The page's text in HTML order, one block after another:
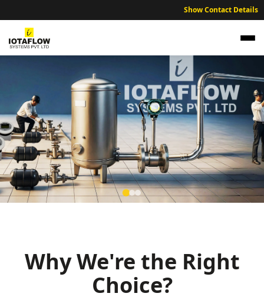
Show Contact Details
High precision electromagnetic flow meters optimized for agro-
based industries and municipal water management projects.
Why We're the Right
Choice?